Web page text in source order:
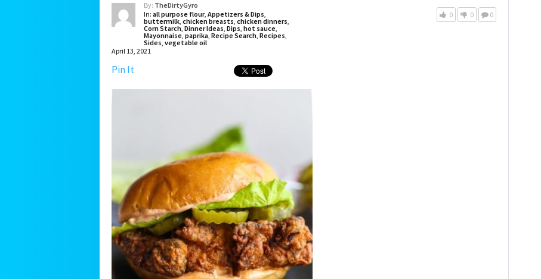
By: TheDirtyGyro
In: all purpose flour, Appetizers & Dips,
buttermilk, chicken breasts, chicken dinners,
Corn Starch, Dinner Ideas, Dips, hot sauce,
Mayonnaise, paprika, Recipe Search, Recipes,
Sides, vegetable oil
April 13, 2021
0 0 0
Pin It